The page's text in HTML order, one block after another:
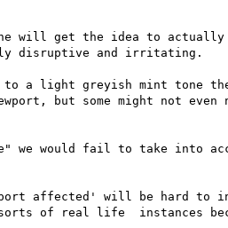
one will get the idea to
disruptive and irritating.
to a light greyish mint tone
but some might not even
we would fail to take into
affected' will be hard to
of real life  instances